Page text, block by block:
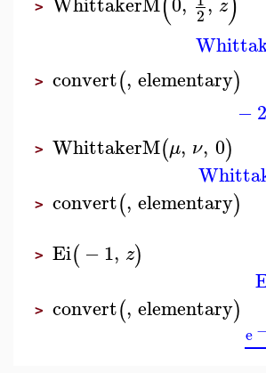
> 2 z
> convert(, elementary)
−
> WhittakerM(μ, ν, 0)
> convert(, elementary)
> Ei(−1, z)
> convert(, elementary)
e−